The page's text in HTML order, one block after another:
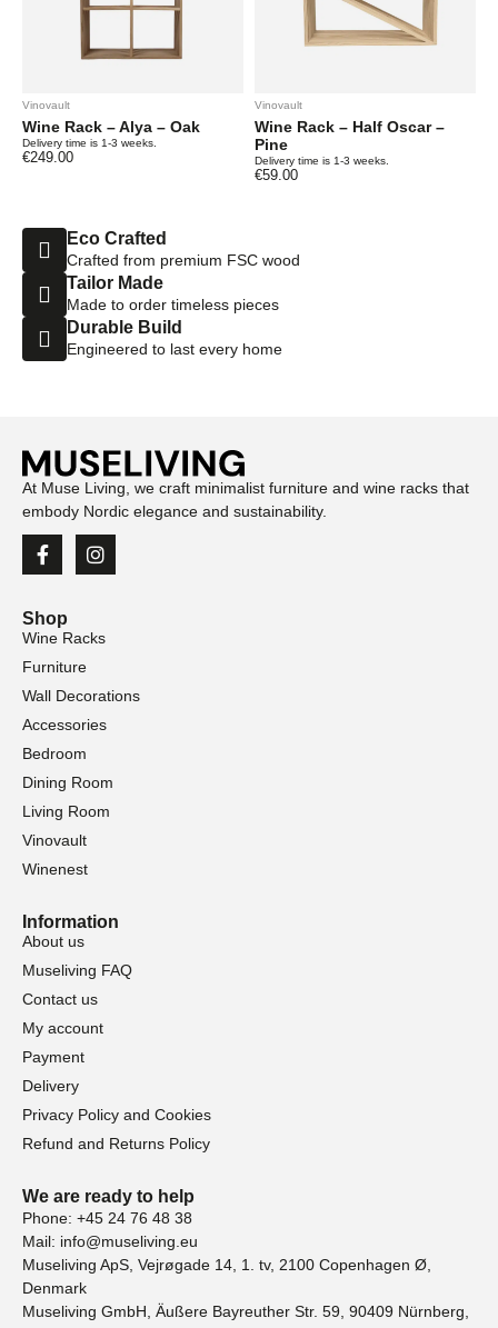
Vinovault
Wine Rack – Alya – Oak
Delivery time is 1-3 weeks.
€249.00
Vinovault
Wine Rack – Half Oscar –
Pine
Delivery time is 1-3 weeks.
€59.00
Eco Crafted
Crafted from premium FSC wood
Tailor Made
Made to order timeless pieces
Durable Build
Engineered to last every home
At Muse Living, we craft minimalist furniture and wine racks that
embody Nordic elegance and sustainability.
Shop
Wine Racks
Furniture
Wall Decorations
Accessories
Bedroom
Dining Room
Living Room
Vinovault
Winenest
Information
About us
Museliving FAQ
Contact us
My account
Payment
Delivery
Privacy Policy and Cookies
Refund and Returns Policy
We are ready to help
Phone: +45 24 76 48 38
Mail: info@museliving.eu
Museliving ApS, Vejrøgade 14, 1. tv, 2100 Copenhagen Ø,
Denmark
Museliving GmbH, Äußere Bayreuther Str. 59, 90409 Nürnberg,